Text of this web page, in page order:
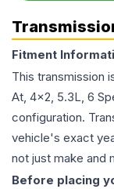
Fitment
This transmission
At, 4x2, 5.3L, 6
configuration.
vehicle's exact
not just make and
Before placing